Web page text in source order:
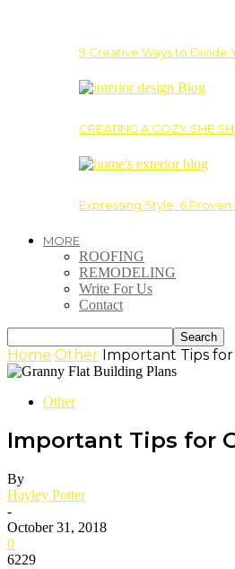
9 Creative Ways to Divide
CREATING A COZY SHE
Expressing Style: 6
MORE
ROOFING
REMODELING
Write For Us
Contact
Home Other Important Tips
Other
Important Tips for
By
Hayley Potter
-
October 31, 2018
0
6229